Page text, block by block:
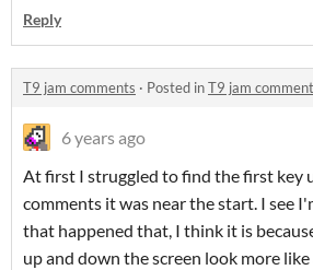
Reply
T9 jam comments · Posted inT9 jam
6 years ago
At first I struggled to find the first key
comments it was near the start. I see
that happened that, I think it is
up and down the screen look more